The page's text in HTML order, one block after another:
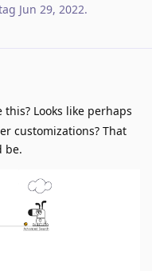
Jun 29, 2022.
Looks like perhaps
customizations? That
be.